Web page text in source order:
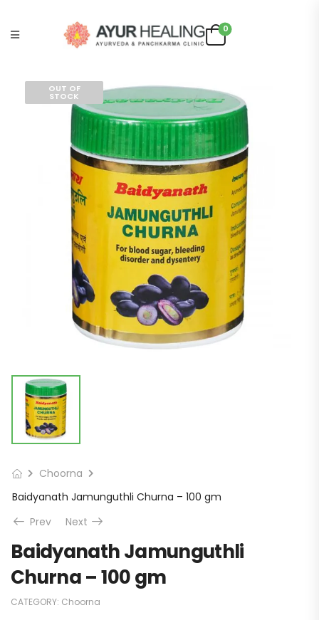
0
OUT OF
STOCK
Choorna
Baidyanath Jamunguthli Churna – 100 gm
Prev
Next
Baidyanath Jamunguthli
Churna – 100 gm
CATEGORY: Choorna